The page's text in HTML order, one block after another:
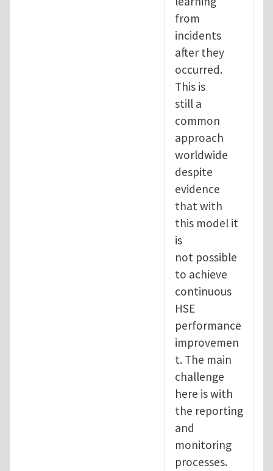
from
incidents
after they
occurred.
This is
still a
common
approach
worldwide
despite
evidence
that with
this model it
is
not possible
to achieve
continuous
HSE
performance
improvemen
t. The main
challenge
here is with
the reporting
and
monitoring
processes.